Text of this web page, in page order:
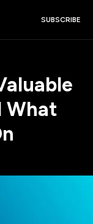
SUBSCRIBE
What